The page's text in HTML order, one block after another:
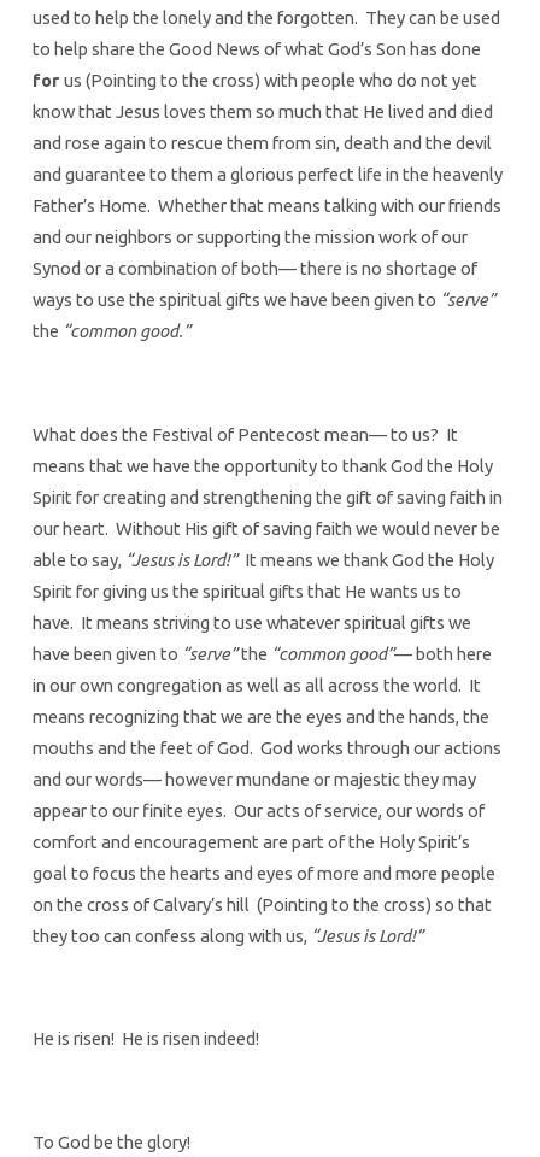
used to help the lonely and the forgotten. They can be used
to help share the Good News of what God’s Son has done
for us (Pointing to the cross) with people who do not yet
know that Jesus loves them so much that He lived and died
and rose again to rescue them from sin, death and the devil
and guarantee to them a glorious perfect life in the heavenly
Father’s Home. Whether that means talking with our friends
and our neighbors or supporting the mission work of our
Synod or a combination of both— there is no shortage of
ways to use the spiritual gifts we have been given to “serve”
the “common good.”
What does the Festival of Pentecost mean— to us? It
means that we have the opportunity to thank God the Holy
Spirit for creating and strengthening the gift of saving faith in
our heart. Without His gift of saving faith we would never be
able to say, “Jesus is Lord!”It means we thank God the Holy
Spirit for giving us the spiritual gifts that He wants us to
have. It means striving to use whatever spiritual gifts we
have been given to “serve”the “common good”— both here
in our own congregation as well as all across the world. It
means recognizing that we are the eyes and the hands, the
mouths and the feet of God. God works through our actions
and our words— however mundane or majestic they may
appear to our finite eyes. Our acts of service, our words of
comfort and encouragement are part of the Holy Spirit’s
goal to focus the hearts and eyes of more and more people
on the cross of Calvary’s hill (Pointing to the cross) so that
they too can confess along with us, “Jesus is Lord!”
He is risen! He is risen indeed!
To God be the glory!